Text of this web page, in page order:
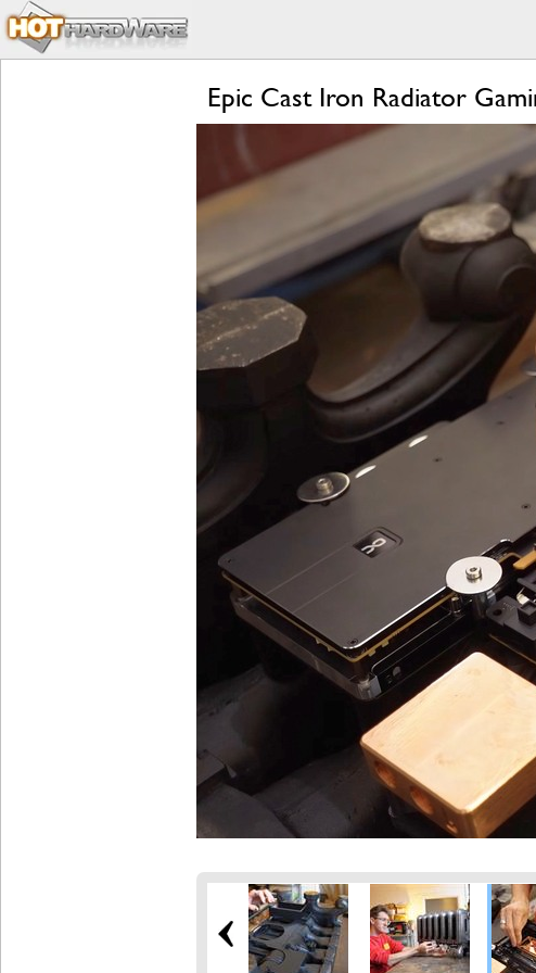
Epic Cast Iron Radiator